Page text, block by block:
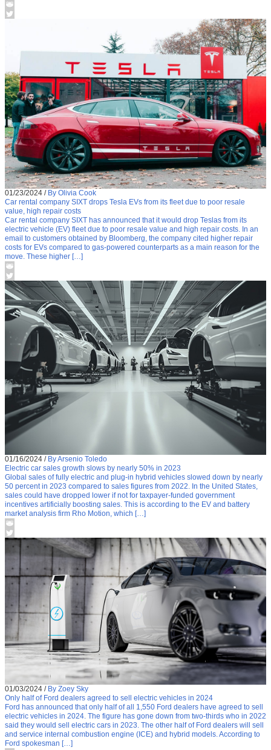
01/23/2024 / By Olivia Cook
Car rental company SIXT drops Tesla EVs from its fleet due to poor resale
value, high repair costs
Car rental company SIXT has announced that it would drop Teslas from its
electric vehicle (EV) fleet due to poor resale value and high repair costs. In an
email to customers obtained by Bloomberg, the company cited higher repair
costs for EVs compared to gas-powered counterparts as a main reason for the
move. These higher […]
01/16/2024 / By Arsenio Toledo
Electric car sales growth slows by nearly 50% in 2023
Global sales of fully electric and plug-in hybrid vehicles slowed down by nearly
50 percent in 2023 compared to sales figures from 2022. In the United States,
sales could have dropped lower if not for taxpayer-funded government
incentives artificially boosting sales. This is according to the EV and battery
market analysis firm Rho Motion, which […]
01/03/2024 / By Zoey Sky
Only half of Ford dealers agreed to sell electric vehicles in 2024
Ford has announced that only half of all 1,550 Ford dealers have agreed to sell
electric vehicles in 2024. The figure has gone down from two-thirds who in 2022
said they would sell electric cars in 2023. The other half of Ford dealers will sell
and service internal combustion engine (ICE) and hybrid models. According to
Ford spokesman […]